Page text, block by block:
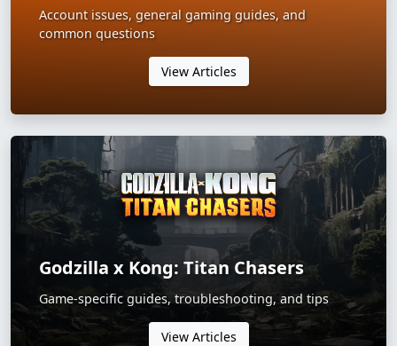
Account issues, general gaming guides, and
common questions
View Articles
Godzilla x Kong: Titan Chasers
Game-specific guides, troubleshooting, and tips
View Articles